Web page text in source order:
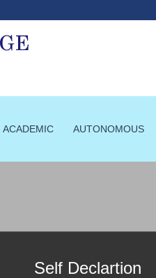
ACADEMIC AUTONOMOUS
Self Declartion